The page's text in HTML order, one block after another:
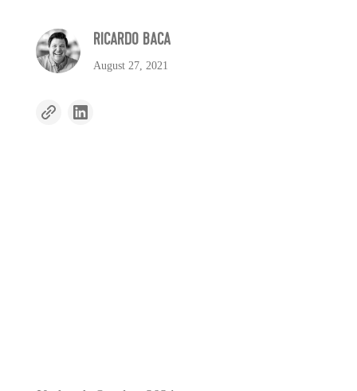
RICARDO BACA
August 27, 2021